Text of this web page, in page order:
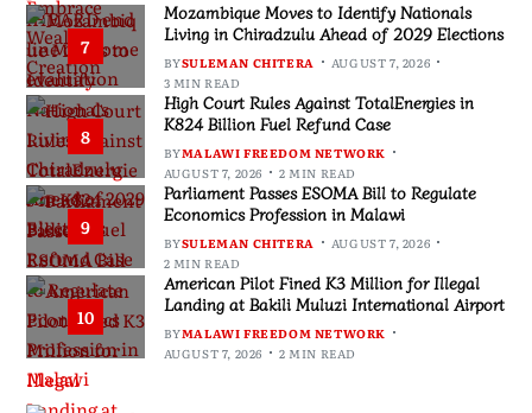
7
Mozambique Moves to Identify Nationals
Living in Chiradzulu Ahead of 2029 Elections
BYSULEMAN CHITERA
AUGUST 7, 2026
3 MIN READ
8
High Court Rules Against TotalEnergies in
K824 Billion Fuel Refund Case
BYMALAWI FREEDOM NETWORK
AUGUST 7, 2026
2 MIN READ
9
Parliament Passes ESOMA Bill to Regulate
Economics Profession in Malawi
BYSULEMAN CHITERA
AUGUST 7, 2026
2 MIN READ
10
American Pilot Fined K3 Million for Illegal
Landing at Bakili Muluzi International Airport
BYMALAWI FREEDOM NETWORK
AUGUST 7, 2026
2 MIN READ